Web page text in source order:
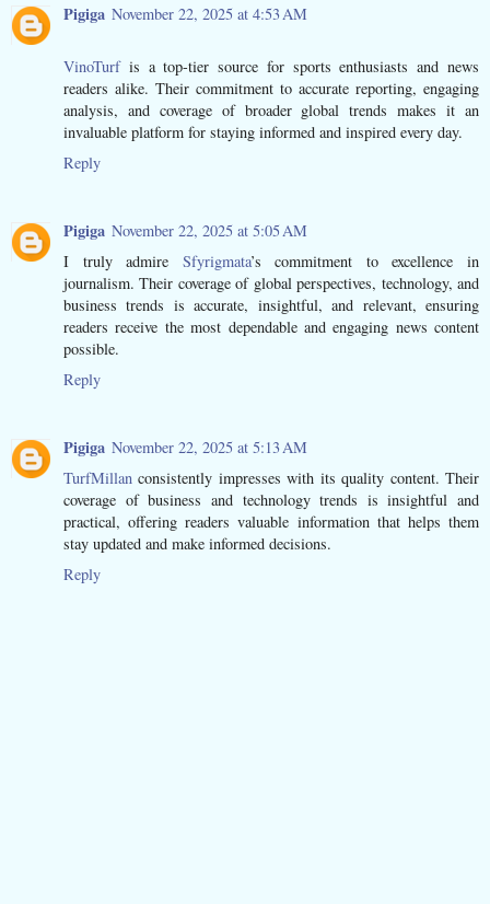
Pigiga November 22, 2025 at 4:53 AM
VinoTurfis a top-tier source for sports enthusiasts and news
readers alike. Their commitment to accurate reporting, engaging
analysis, and coverage of broader global trends makes it an
invaluable platform for staying informed and inspired every day.
Reply
Pigiga November 22, 2025 at 5:05 AM
I truly admire Sfyrigmata’s commitment to excellence in
journalism. Their coverage of global perspectives, technology, and
business trends is accurate, insightful, and relevant, ensuring
readers receive the most dependable and engaging news content
possible.
Reply
Pigiga November 22, 2025 at 5:13 AM
TurfMillan consistently impresses with its quality content. Their
coverage of business and technology trends is insightful and
practical, offering readers valuable information that helps them
stay updated and make informed decisions.
Reply